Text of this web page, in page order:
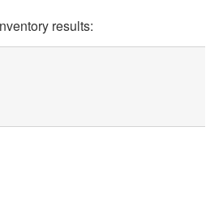
results: